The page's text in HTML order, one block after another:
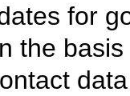
for
the